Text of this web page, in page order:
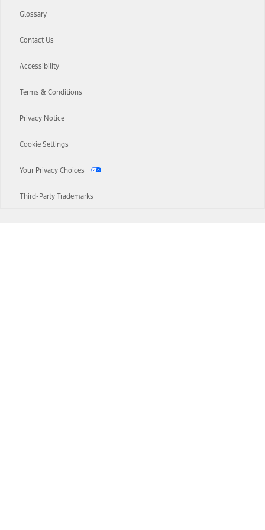
Glossary
Contact Us
Accessibility
Terms & Conditions
Privacy Notice
Cookie Settings
Your Privacy Choices
Third-Party Trademarks